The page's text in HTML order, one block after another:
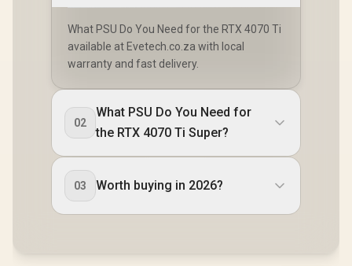
What PSU Do You Need for the RTX 4070 Ti
available at Evetech.co.za with local
warranty and fast delivery.
02
What PSU Do You Need for
the RTX 4070 Ti Super?
03 Worth buying in 2026?